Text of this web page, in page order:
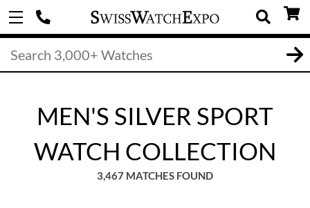
MEN'S SILVER SPORT
WATCH COLLECTION
3,467 MATCHES FOUND